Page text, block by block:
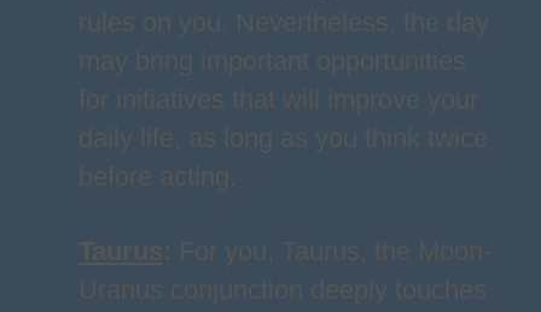
rules on you. Nevertheless, the day
may bring important opportunities
for initiatives that will improve your
daily life, as long as you think twice
before acting.
Taurus: For you, Taurus, the Moon-
Uranus conjunction deeply touches